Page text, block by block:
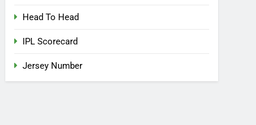
Head To Head
IPL Scorecard
Jersey Number